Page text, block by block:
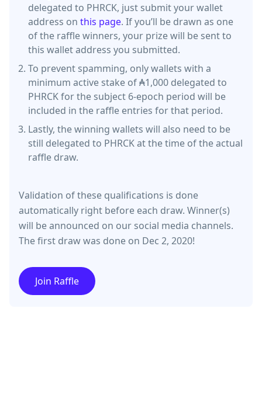
delegated to PHRCK, just submit your wallet
address on this page. If you’ll be drawn as one
of the raffle winners, your prize will be sent to
this wallet address you submitted.
To prevent spamming, only wallets with a
minimum active stake of ₳1,000 delegated to
PHRCK for the subject 6-epoch period will be
included in the raffle entries for that period.
Lastly, the winning wallets will also need to be
still delegated to PHRCK at the time of the actual
raffle draw.
Validation of these qualifications is done
automatically right before each draw. Winner(s)
will be announced on our social media channels.
The first draw was done on Dec 2, 2020!
Join Raffle